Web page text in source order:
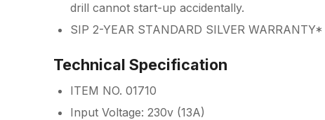
drill cannot start-up accidentally.
SIP 2-YEAR STANDARD SILVER WARRANTY*
Technical Specification
ITEM NO. 01710
Input Voltage: 230v (13A)